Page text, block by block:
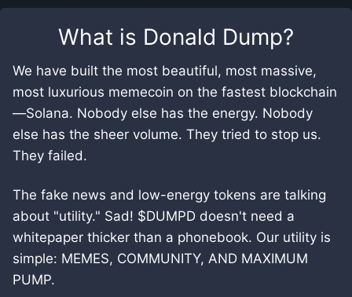
What is Donald Dump?
We have built the most beautiful, most massive,
most luxurious memecoin on the fastest blockchain
—Solana. Nobody else has the energy. Nobody
else has the sheer volume. They tried to stop us.
They failed.
The fake news and low-energy tokens are talking
about "utility." Sad! $DUMPD doesn't need a
whitepaper thicker than a phonebook. Our utility is
simple: MEMES, COMMUNITY, AND MAXIMUM
PUMP.